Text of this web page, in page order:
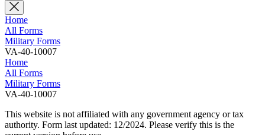
Home
All Forms
Military Forms
VA-40-10007
Home
All Forms
Military Forms
VA-40-10007
This website is not affiliated with any government agency or tax
authority. Form last updated: 12/2024. Please verify this is the